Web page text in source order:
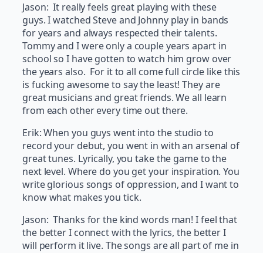
Jason: It really feels great playing with these
guys. I watched Steve and Johnny play in bands
for years and always respected their talents.
Tommy and I were only a couple years apart in
school so I have gotten to watch him grow over
the years also. For it to all come full circle like this
is fucking awesome to say the least! They are
great musicians and great friends. We all learn
from each other every time out there.
Erik: When you guys went into the studio to
record your debut, you went in with an arsenal of
great tunes. Lyrically, you take the game to the
next level. Where do you get your inspiration. You
write glorious songs of oppression, and I want to
know what makes you tick.
Jason: Thanks for the kind words man! I feel that
the better I connect with the lyrics, the better I
will perform it live. The songs are all part of me in